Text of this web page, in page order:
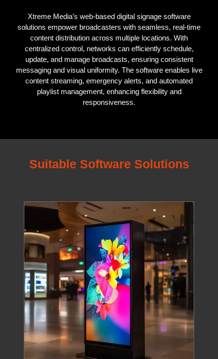
Xtreme Media’s web-based digital signage software
solutions empower broadcasters with seamless, real-time
content distribution across multiple locations. With
centralized control, networks can efficiently schedule,
update, and manage broadcasts, ensuring consistent
messaging and visual uniformity. The software enables live
content streaming, emergency alerts, and automated
playlist management, enhancing flexibility and
responsiveness.
Suitable Software Solutions